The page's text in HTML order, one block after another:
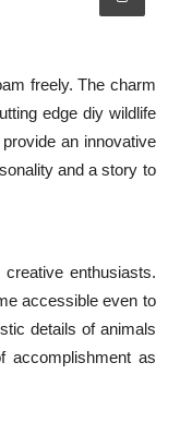
freely. The charm
edge diy wildlife
an innovative
and a story to
enthusiasts.
accessible even to
details of animals
accomplishment as